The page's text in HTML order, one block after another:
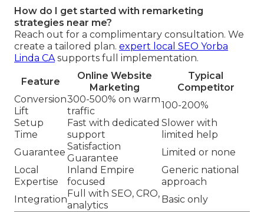
How do I get started with remarketing
strategies near me?
Reach out for a complimentary consultation. We
create a tailored plan. expert local SEO Yorba
Linda CAsupports full implementation.
Feature
Online Website
Marketing
Typical
Competitor
Conversion
Lift
300-500% on warm
traffic
100-200%
Setup
Time
Fast with dedicated
support
Slower with
limited help
Guarantee
Satisfaction
Guarantee
Limited or none
Local
Expertise
Inland Empire
focused
Generic national
approach
Integration
Full with SEO, CRO,
analytics
Basic only